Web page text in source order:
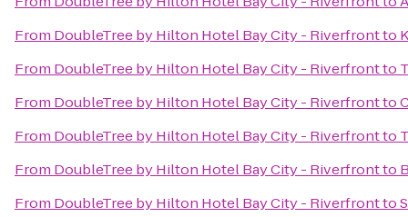
From DoubleTree by Hilton Hotel Bay City - Riverfrontto
From DoubleTree by Hilton Hotel Bay City - Riverfrontto
From DoubleTree by Hilton Hotel Bay City - Riverfrontto
From DoubleTree by Hilton Hotel Bay City - Riverfrontto
From DoubleTree by Hilton Hotel Bay City - Riverfrontto
From DoubleTree by Hilton Hotel Bay City - Riverfrontto